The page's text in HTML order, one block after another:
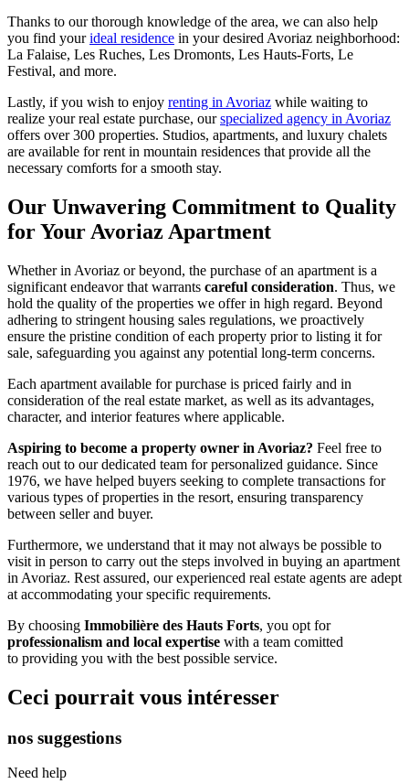
Thanks to our thorough knowledge of the area, we can also help
you find yourideal residence in your desired Avoriaz neighborhood:
La Falaise, Les Ruches, Les Dromonts, Les Hauts-Forts, Le
Festival, and more.
Lastly, if you wish to enjoy renting in Avoriaz while waiting to
realize your real estate purchase, ourspecialized agency in Avoriaz
offers over 300 properties. Studios, apartments, and luxury chalets
are available for rent in mountain residences that provide all the
necessary comforts for a smooth stay.
Our Unwavering Commitment to Quality
for Your Avoriaz Apartment
Whether in Avoriaz or beyond, the purchase of an apartment is a
significant endeavor that warrants careful consideration. Thus, we
hold the quality of the properties we offer in high regard. Beyond
adhering to stringent housing sales regulations, we proactively
ensure the pristine condition of each property prior to listing it for
sale, safeguarding you against any potential long-term concerns.
Each apartment available for purchase is priced fairly and in
consideration of the real estate market, as well as its advantages,
character, and interior features where applicable.
Aspiring to become a property owner in Avoriaz? Feel free to
reach out to our dedicated team for personalized guidance. Since
1976, we have helped buyers seeking to complete transactions for
various types of properties in the resort, ensuring transparency
between seller and buyer.
Furthermore, we understand that it may not always be possible to
visit in person to carry out the steps involved in buying an apartment
in Avoriaz. Rest assured, our experienced real estate agents are adept
at accommodating your specific requirements.
By choosing Immobilière des Hauts Forts, you opt for
professionalism and local expertise with a team comitted
to providing you with the best possible service.
Ceci pourrait vous intéresser
nos suggestions
Need help